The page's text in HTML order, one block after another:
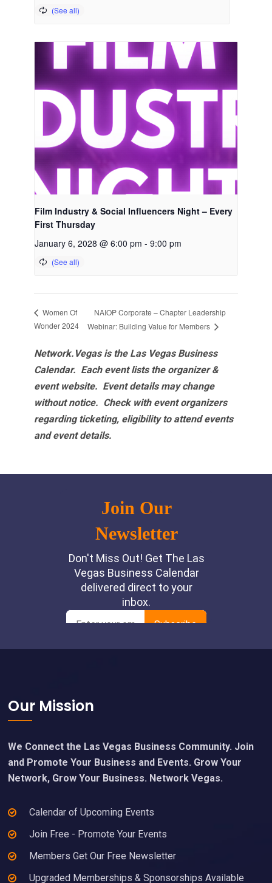
Film Industry & Social Influencers Night – Every
First Thursday
January 6, 2028 @ 6:00 pm - 9:00 pm
Women Of
Wonder 2024
NAIOP Corporate – Chapter Leadership
Webinar: Building Value for Members
Network.Vegas is the Las Vegas Business
Calendar. Each event lists the organizer &
event website. Event details may change
without notice. Check with event organizers
regarding ticketing, eligibility to attend events
and event details.